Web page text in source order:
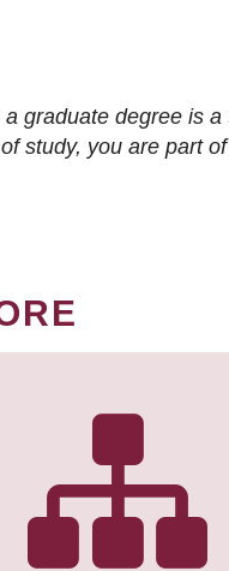
a graduate degree is
study, you are part